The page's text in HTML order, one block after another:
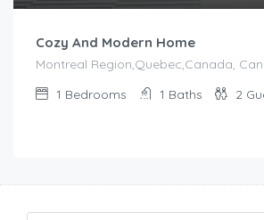
Cozy And Modern Home
Montreal Region,Quebec,Canada,
1 Bedrooms 1 Baths 2